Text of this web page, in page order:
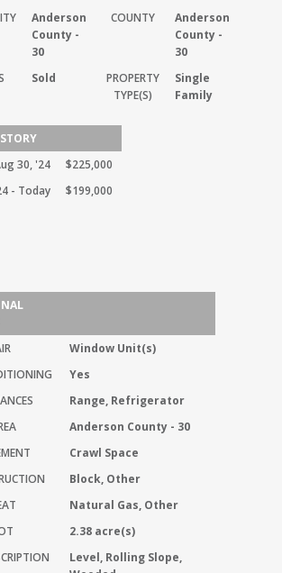
Anderson
County -
30
COUNTY
Anderson
County -
30
Sold
PROPERTY
TYPE(S)
Single
Family
30, '24
$225,000
- Today
$199,000
Window Unit(s)
Yes
Range, Refrigerator
Anderson County - 30
Crawl Space
Block, Other
Natural Gas, Other
2.38 acre(s)
Level, Rolling Slope,